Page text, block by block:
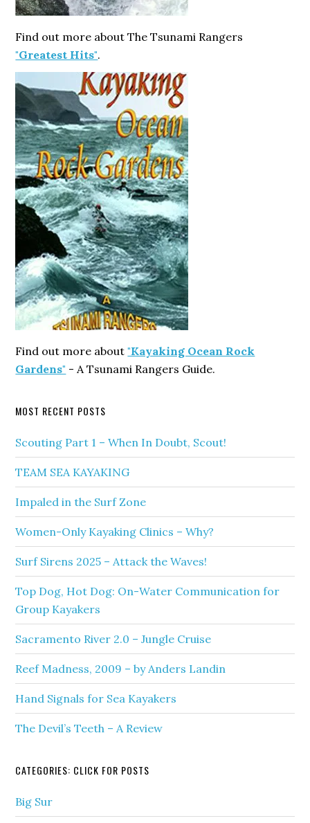
Find out more about The Tsunami Rangers
"Greatest Hits".
Find out more about"Kayaking Ocean Rock
Gardens" - A Tsunami Rangers Guide.
MOST RECENT POSTS
Scouting Part 1 – When In Doubt, Scout!
TEAM SEA KAYAKING
Impaled in the Surf Zone
Women-Only Kayaking Clinics – Why?
Surf Sirens 2025 – Attack the Waves!
Top Dog, Hot Dog: On-Water Communication for
Group Kayakers
Sacramento River 2.0 – Jungle Cruise
Reef Madness, 2009 – by Anders Landin
Hand Signals for Sea Kayakers
The Devil’s Teeth – A Review
CATEGORIES: CLICK FOR POSTS
Big Sur